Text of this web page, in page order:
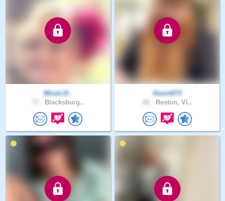
MissLill..
Blacksburg..
Kevin673
Reston, Vi..